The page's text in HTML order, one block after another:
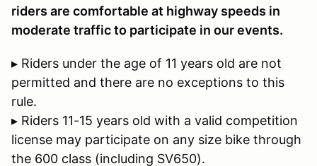
riders are comfortable at highway speeds in
moderate traffic to participate in our events.
▸ Riders under the age of 11 years old are not
permitted and there are no exceptions to this
rule.
▸ Riders 11-15 years old with a valid competition
license may participate on any size bike through
the 600 class (including SV650).